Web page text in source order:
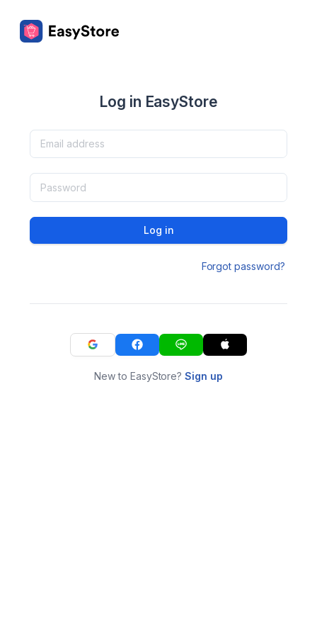
Log in EasyStore
Log in
Forgot password?
New to EasyStore?Sign up